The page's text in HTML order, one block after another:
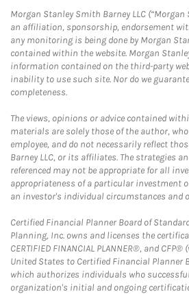
Morgan Stanley Smith Barney LLC
an affiliation, sponsorship, endorsement
any monitoring is being done by Morgan
contained within the website. Morgan
information contained on the third-party
inability to use such site. Nor do we
completeness.
The views, opinions or advice contained
materials are solely those of the author,
employee, and do not necessarily reflect
Barney LLC, or its affiliates. The strategies
referenced may not be appropriate for all
appropriateness of a particular investment
an investor's individual circumstances and
Certified Financial Planner Board of
Planning, Inc. owns and licenses the
CERTIFIED FINANCIAL PLANNER®, and
United States to Certified Financial Planner
which authorizes individuals who
organization's initial and ongoing